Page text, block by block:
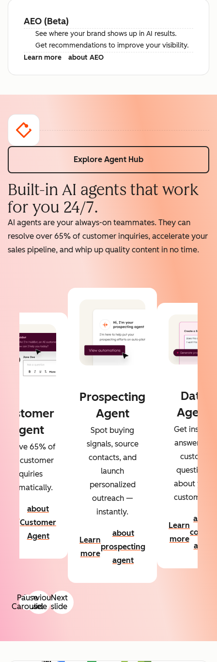
AEO (Beta)
See where your brand shows up in AI results.
Get recommendations to improve your visibility.
Learn more
about AEO
Explore Agent Hub
Built-in AI agents that work
for you 24/7.
AI agents are your always-on teammates. They can
resolve over 65% of customer inquiries, accelerate your
sales pipeline, and whip up quality content in no time.
Previous
slide
Next
slide
Customer
Agent
65% of
your customer
inquiries
automatically.
about
Customer
Agent
Prospecting
Agent
Spot buying
signals, source
contacts, and
launch
personalized
outreach —
instantly.
Learn
more
about
prospecting
agent
Data
Agent
Get instant
answers to
custom
questions
about your
customers.
Learn
more
about
agent
Pause
Carousel